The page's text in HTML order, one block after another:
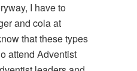
I have to
and cola at
that these types
attend Adventist